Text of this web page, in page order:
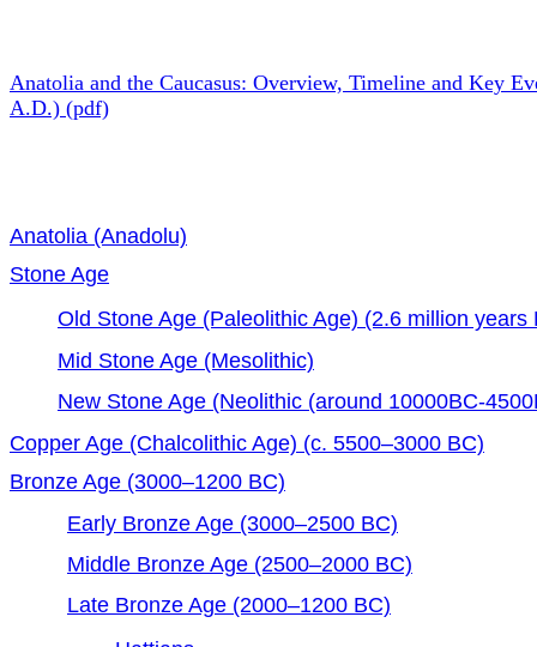
Anatolia and the Caucasus: Overview, Timeline and Key
A.D.) (pdf)
Anatolia (Anadolu)
Stone Age
Old Stone Age (Paleolithic Age) (2.6 million years
Mid Stone Age (Mesolithic)
New Stone Age (Neolithic (around 10000BC-
Copper Age (Chalcolithic Age) (c. 5500–3000 BC)
Bronze Age (3000–1200 BC)
Early Bronze Age (3000–2500 BC)
Middle Bronze Age (2500–2000 BC)
Late Bronze Age (2000–1200 BC)